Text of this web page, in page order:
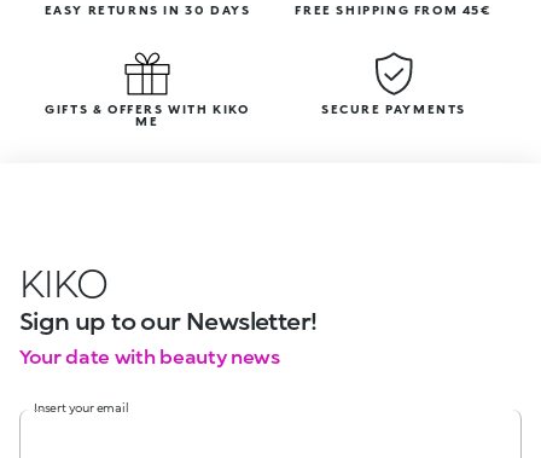
EASY RETURNS IN 30 DAYS FREE SHIPPING FROM 45€
GIFTS & OFFERS WITH KIKO
ME
SECURE PAYMENTS
KIKO
Sign up to our Newsletter!
Your date with beauty news
Insert your email